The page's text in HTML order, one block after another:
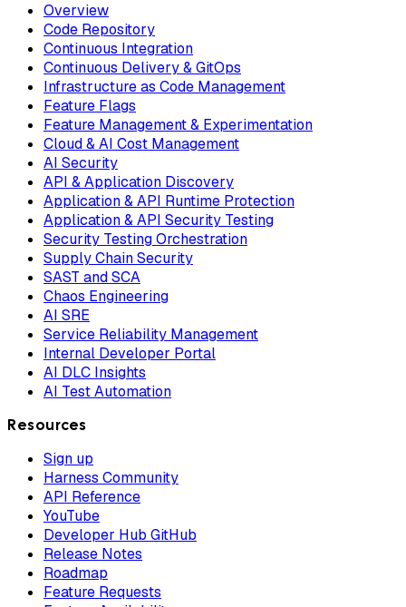
Overview
Code Repository
Continuous Integration
Continuous Delivery & GitOps
Infrastructure as Code Management
Feature Flags
Feature Management & Experimentation
Cloud & AI Cost Management
AI Security
API & Application Discovery
Application & API Runtime Protection
Application & API Security Testing
Security Testing Orchestration
Supply Chain Security
SAST and SCA
Chaos Engineering
AI SRE
Service Reliability Management
Internal Developer Portal
AI DLC Insights
AI Test Automation
Resources
Sign up
Harness Community
API Reference
YouTube
Developer Hub GitHub
Release Notes
Roadmap
Feature Requests